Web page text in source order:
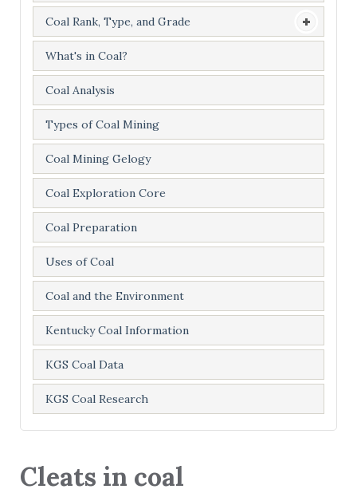
Coal Rank, Type, and Grade
What's in Coal?
Coal Analysis
Types of Coal Mining
Coal Mining Gelogy
Coal Exploration Core
Coal Preparation
Uses of Coal
Coal and the Environment
Kentucky Coal Information
KGS Coal Data
KGS Coal Research
Cleats in coal